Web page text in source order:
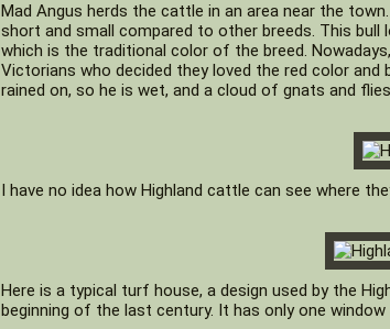
Mad Angus herds the cattle in an area near the
short and small compared to other breeds. This bull
which is the traditional color of the breed.
Victorians who decided they loved the red color
rained on, so he is wet, and a cloud of gnats and
I have no idea how Highland cattle can see where
Here is a typical turf house, a design used by the
beginning of the last century. It has only one